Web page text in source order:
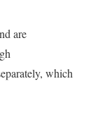
are
which